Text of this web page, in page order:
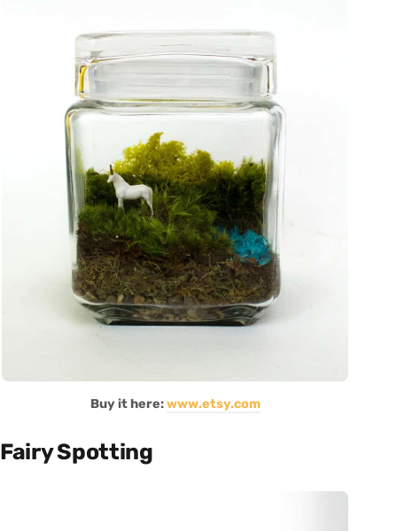
Buy it here:www.etsy.com
Fairy Spotting